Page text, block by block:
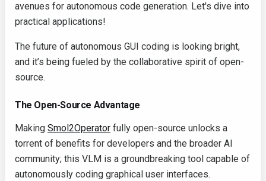
avenues for autonomous code generation. Let's dive into
practical applications!
The future of autonomous GUI coding is looking bright,
and it’s being fueled by the collaborative spirit of open-
source.
The Open-Source Advantage
Making Smol2Operator fully open-source unlocks a
torrent of benefits for developers and the broader AI
community; this VLM is a groundbreaking tool capable of
autonomously coding graphical user interfaces.